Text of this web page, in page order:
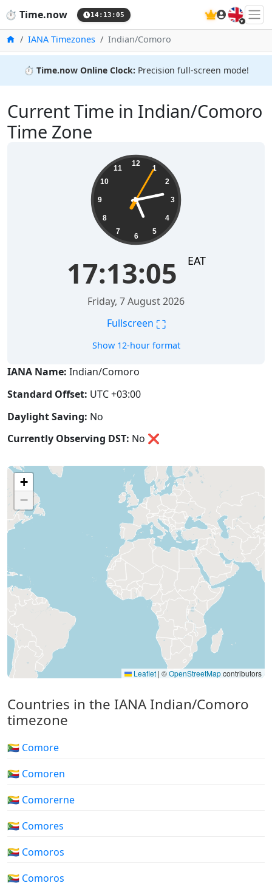
⏱️ Time.now 14:13:05 🇬🇧
Home
IANA Timezones Indian/Comoro
⏱️ Time.now Online Clock: Precision full-screen mode!
Current Time in Indian/Comoro
Time Zone
12
1
2
3
4
5
6
7
8
9
10
11
17:13:06 EAT
Friday, 7 August 2026
Fullscreen ⛶
Show 12-hour format
IANA Name: Indian/Comoro
Standard Offset: UTC +03:00
Daylight Saving: No
Currently Observing DST: No ❌
+
−
Leaflet | ©OpenStreetMapcontributors
Countries in the IANA Indian/Comoro
timezone
🇰🇲 Comore
🇰🇲 Comoren
🇰🇲 Comorerne
🇰🇲 Comores
🇰🇲 Comoros
🇰🇲 Comoros